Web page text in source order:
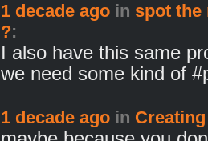
1 decade ago in spot the
?:
I also have this same
we need some kind of
1 decade ago in